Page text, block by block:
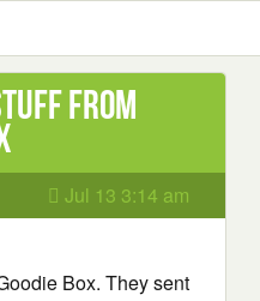
from
Jul 13 3:14 am
Box. They sent